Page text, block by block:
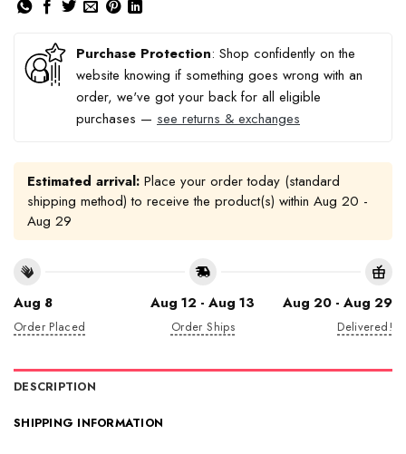
Purchase Protection: Shop confidently on the
website knowing if something goes wrong with an
order, we've got your back for all eligible
purchases — see returns & exchanges
Estimated arrival: Place your order today (standard
shipping method) to receive the product(s) within Aug 20 -
Aug 29
Aug 8
Order Placed
Aug 12 - Aug 13
Order Ships
Aug 20 - Aug 29
Delivered!
DESCRIPTION
SHIPPING INFORMATION